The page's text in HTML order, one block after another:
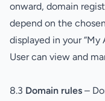
onward, domain
depend on the
displayed in your
User can view and
8.3 Domain rules –